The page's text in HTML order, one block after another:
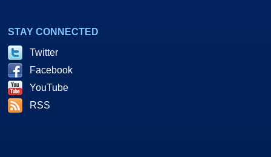
STAY CONNECTED
Twitter
Facebook
YouTube
RSS